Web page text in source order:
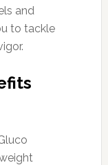
and
to tackle